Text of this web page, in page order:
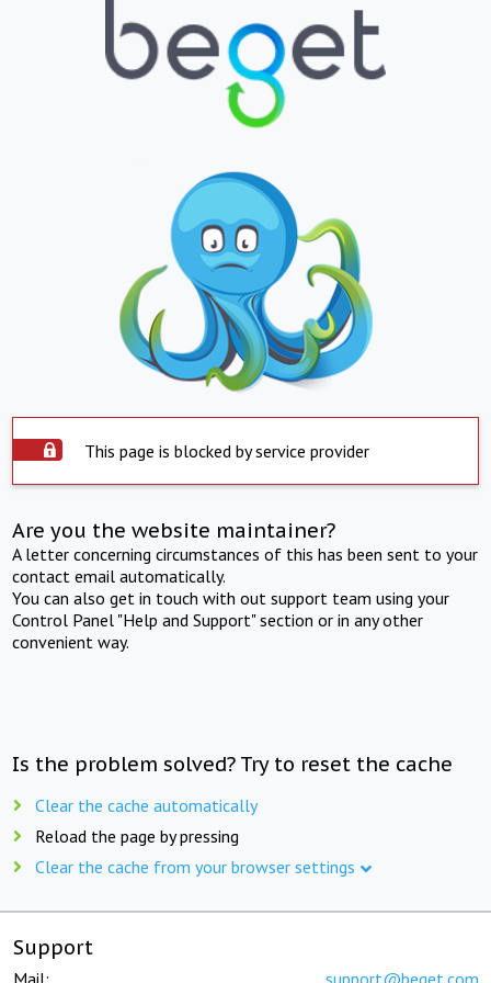
This page is blocked by service provider
Are you the website maintainer?
A letter concerning circumstances of this has been sent to your
contact email automatically.
You can also get in touch with out support team using your
Control Panel "Help and Support" section or in any other
convenient way.
Is the problem solved? Try to reset the cache
Clear the cache automatically
Reload the page by pressing
Clear the cache from your browser settings
Support
Mail: support@beget.com